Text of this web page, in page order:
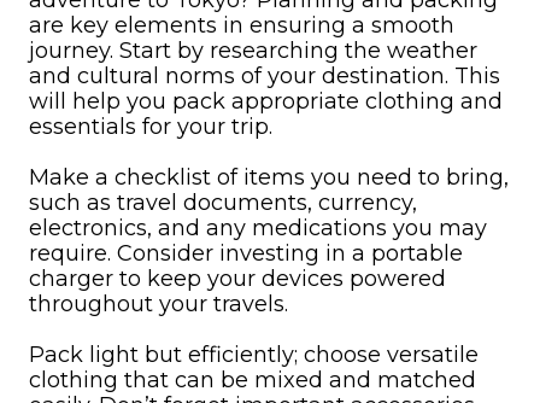
are key elements in ensuring a smooth
journey. Start by researching the weather
and cultural norms of your destination. This
will help you pack appropriate clothing and
essentials for your trip.
Make a checklist of items you need to bring,
such as travel documents, currency,
electronics, and any medications you may
require. Consider investing in a portable
charger to keep your devices powered
throughout your travels.
Pack light but efficiently; choose versatile
clothing that can be mixed and matched